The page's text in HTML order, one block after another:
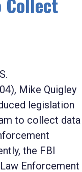
Mike Quigley
legislation
to collect data
the FBI
Enforcement